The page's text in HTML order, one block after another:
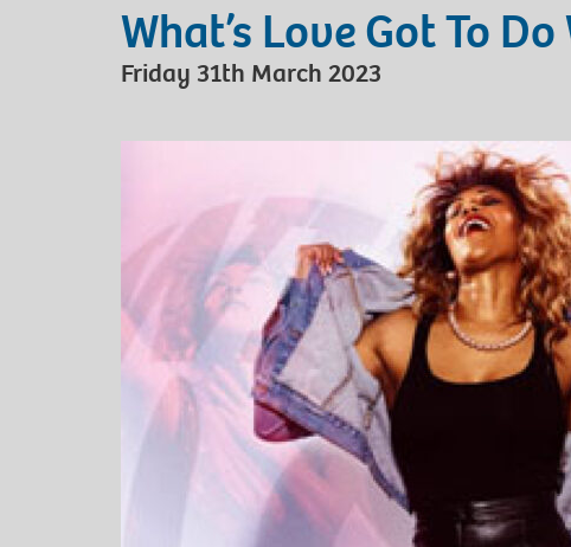
What’s Love Got To
Friday 31th March 2023